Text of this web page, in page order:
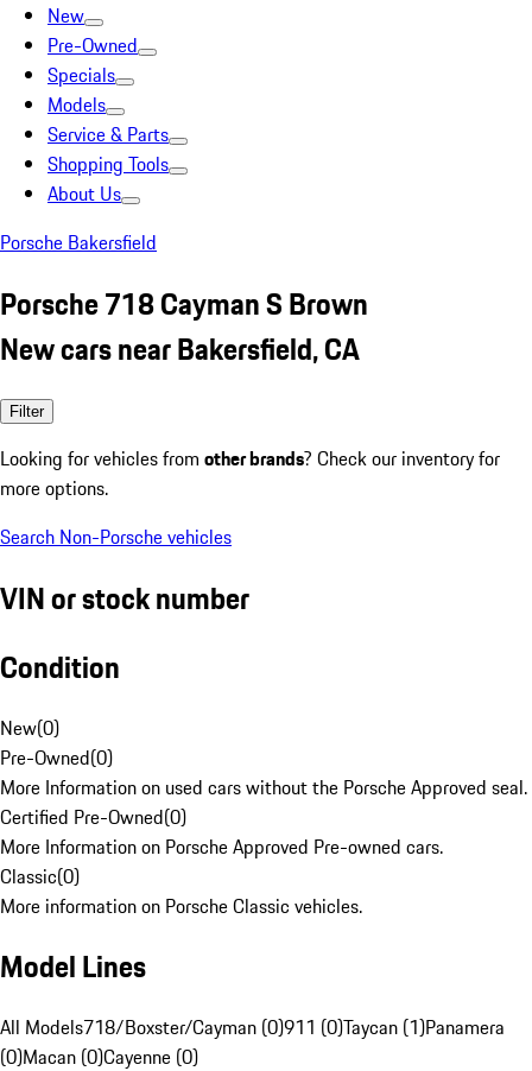
New
Pre-Owned
Specials
Models
Service & Parts
Shopping Tools
About Us
Porsche Bakersfield
Porsche 718 Cayman S Brown
New cars near Bakersfield, CA
Filter
Looking for vehicles from other brands? Check our inventory for
more options.
Search Non-Porsche vehicles
VIN or stock number
Condition
New(0)
Pre-Owned(0)
More Information on used cars without the Porsche Approved seal.
Certified Pre-Owned(0)
More Information on Porsche Approved Pre-owned cars.
Classic(0)
More information on Porsche Classic vehicles.
Model Lines
All Models718/Boxster/Cayman (0)911 (0)Taycan (1)Panamera
(0)Macan (0)Cayenne (0)